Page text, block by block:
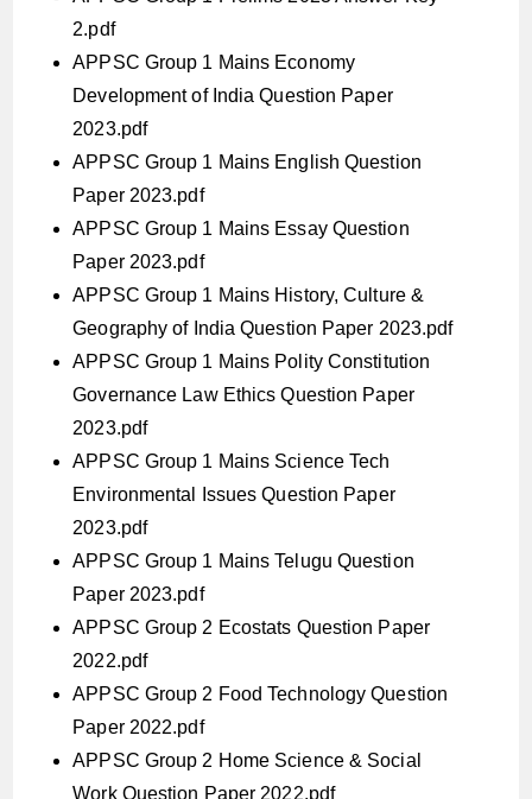
2.pdf
APPSC Group 1 Mains Economy
Development of India Question Paper
2023.pdf
APPSC Group 1 Mains English Question
Paper 2023.pdf
APPSC Group 1 Mains Essay Question
Paper 2023.pdf
APPSC Group 1 Mains History, Culture &
Geography of India Question Paper 2023.pdf
APPSC Group 1 Mains Polity Constitution
Governance Law Ethics Question Paper
2023.pdf
APPSC Group 1 Mains Science Tech
Environmental Issues Question Paper
2023.pdf
APPSC Group 1 Mains Telugu Question
Paper 2023.pdf
APPSC Group 2 Ecostats Question Paper
2022.pdf
APPSC Group 2 Food Technology Question
Paper 2022.pdf
APPSC Group 2 Home Science & Social
Work Question Paper 2022.pdf